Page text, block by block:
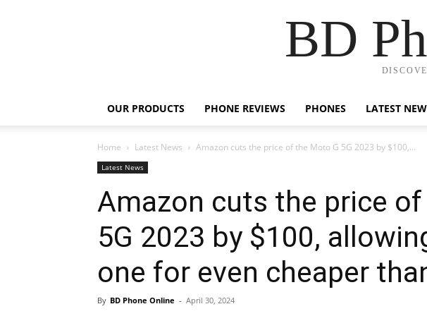
BD
OUR PRODUCTS PHONE REVIEWS PHONES LATEST
Home Latest News Amazon cuts the price of the Moto G 5G 2023 by $100,...
Latest News
Amazon cuts the price
5G 2023 by $100,
one for even cheaper
By BD Phone Online - April 30, 2024